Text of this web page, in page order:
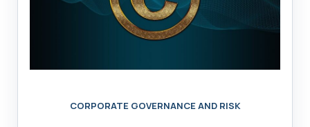
CORPORATE GOVERNANCE AND RISK